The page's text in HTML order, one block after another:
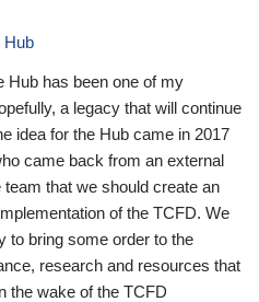
Hub
Hub has been one of my
a legacy that will continue
idea for the Hub came in 2017
came back from an external
that we should create an
of the TCFD. We
to bring some order to the
research and resources that
the wake of the TCFD